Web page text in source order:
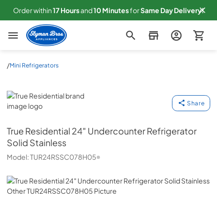
Order within17Hoursand10 MinutesforSame Day Delivery!
Slyman Bros
/Mini Refrigerators
True Residential
Share
True Residential 24″ Undercounter Refrigerator
Solid Stainless
Model:TUR24RSSC078H05